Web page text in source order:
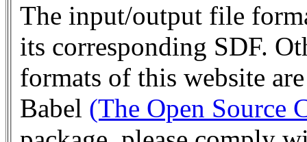
The input/output file
its corresponding SDF.
formats of this website
Babel (The Open Source